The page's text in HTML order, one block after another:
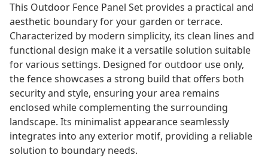
This Outdoor Fence Panel Set provides a practical and
aesthetic boundary for your garden or terrace.
Characterized by modern simplicity, its clean lines and
functional design make it a versatile solution suitable
for various settings. Designed for outdoor use only,
the fence showcases a strong build that offers both
security and style, ensuring your area remains
enclosed while complementing the surrounding
landscape. Its minimalist appearance seamlessly
integrates into any exterior motif, providing a reliable
solution to boundary needs.